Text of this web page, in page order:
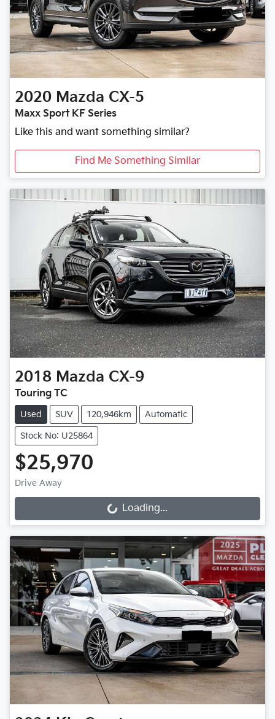
2020 Mazda CX-5
Maxx Sport KF Series
Like this and want something similar?
Find Me Something Similar
2018 Mazda CX-9
Touring TC
Used SUV 120,946km Automatic
Stock No: U25864
$25,970
Drive Away
Loading... Loading...